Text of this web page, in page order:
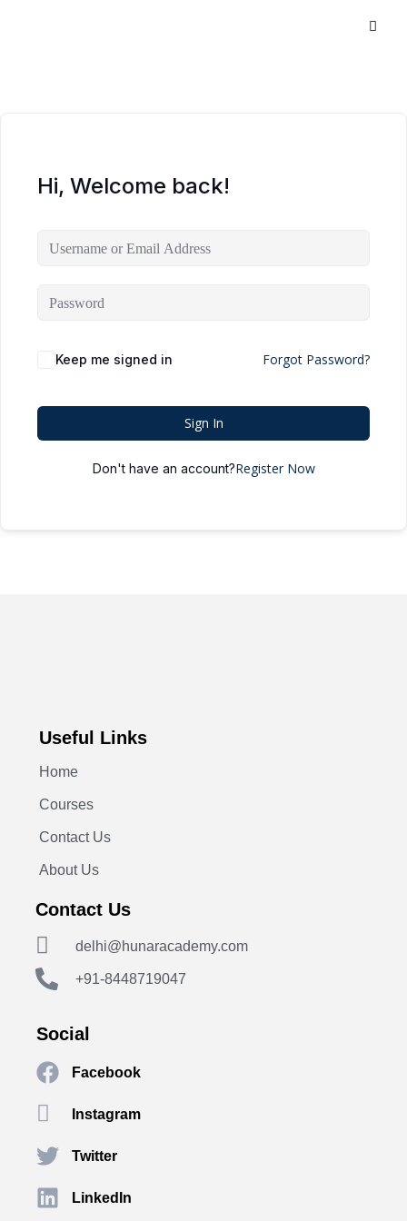
Hi, Welcome back!
Keep me signed in Forgot Password?
Sign In
Don't have an account?Register Now
Useful Links
Home
Courses
Contact Us
About Us
Contact Us
delhi@hunaracademy.com
+91-8448719047
Social
Facebook
Instagram
Twitter
LinkedIn